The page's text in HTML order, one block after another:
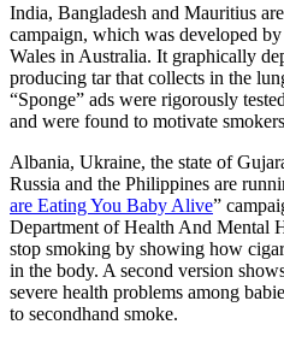
India, Bangladesh and Mauritius
campaign, which was developed
Wales in Australia. It graphically
producing tar that collects in the
“Sponge” ads were rigorously
and were found to motivate
Albania, Ukraine, the state of
Russia and the Philippines are
are Eating You Baby Alive”
Department of Health And Mental
stop smoking by showing how
in the body. A second version
severe health problems among
to secondhand smoke.